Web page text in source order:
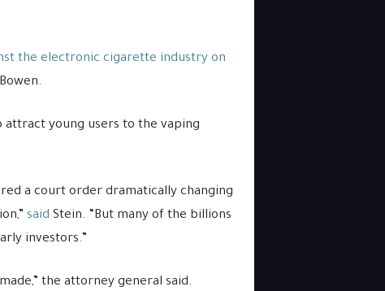
the electronic cigarette industry on
attract young users to the vaping
a court order dramatically changing
said Stein. “But many of the billions
investors.”
the attorney general said.